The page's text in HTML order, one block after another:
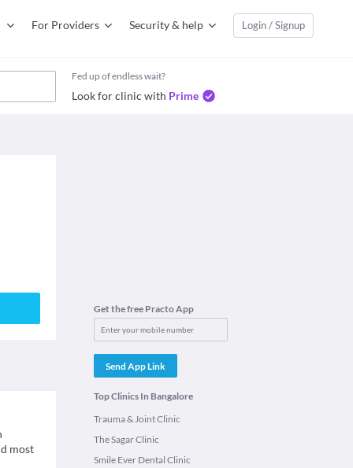
For Providers Security & help Login / Signup
Fed up of endless wait?
Look for clinic with Prime
most
Get the free Practo App
Send App Link
Top Clinics In Bangalore
Trauma & Joint Clinic
The Sagar Clinic
Smile Ever Dental Clinic